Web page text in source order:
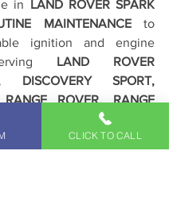
in LAND ROVER SPARK
MAINTENANCE to
ignition and engine
LAND ROVER
DISCOVERY SPORT,
RANGE ROVER, RANGE
EVOQUE, AND ALL
AND RANGE ROVERS
CLICK TO CALL